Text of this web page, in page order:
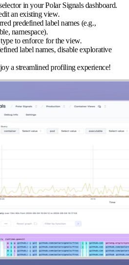
in your Polar Signals dashboard.
an existing view.
predefined label names (e.g.,
namespace).
to enforce for the view.
label names, disable explorative
a streamlined profiling experience!